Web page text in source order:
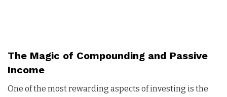
The Magic of Compounding and Passive
Income
One of the most rewarding aspects of investing is the